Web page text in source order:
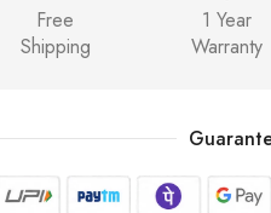
Free
Shipping
1 Year
Warranty